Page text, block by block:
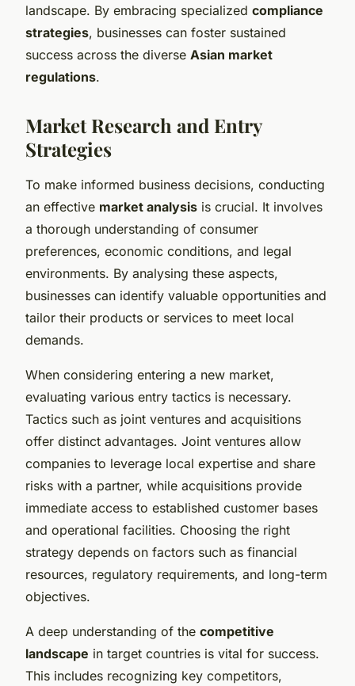
landscape. By embracing specialized compliance
strategies, businesses can foster sustained
success across the diverse Asian market
regulations.
Market Research and Entry
Strategies
To make informed business decisions, conducting
an effective market analysis is crucial. It involves
a thorough understanding of consumer
preferences, economic conditions, and legal
environments. By analysing these aspects,
businesses can identify valuable opportunities and
tailor their products or services to meet local
demands.
When considering entering a new market,
evaluating various entry tactics is necessary.
Tactics such as joint ventures and acquisitions
offer distinct advantages. Joint ventures allow
companies to leverage local expertise and share
risks with a partner, while acquisitions provide
immediate access to established customer bases
and operational facilities. Choosing the right
strategy depends on factors such as financial
resources, regulatory requirements, and long-term
objectives.
A deep understanding of the competitive
landscape in target countries is vital for success.
This includes recognizing key competitors,